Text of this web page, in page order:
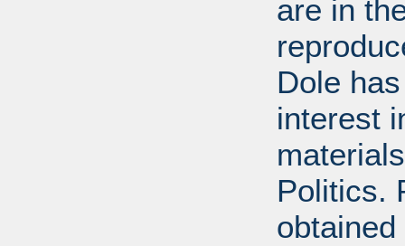
are in
Dole
interest
Politics.